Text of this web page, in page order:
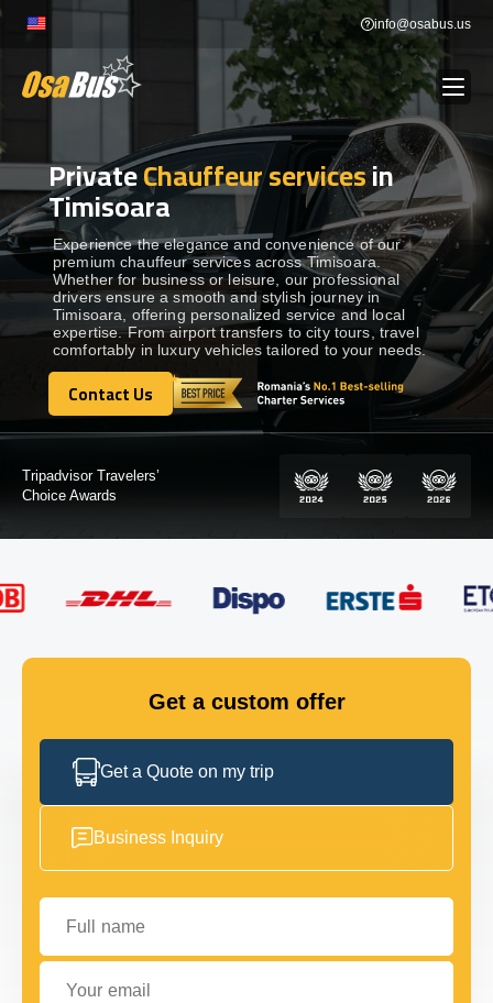
Skip
content
info@osabus.us
BUS RENTAL Show dropdown
TRANSFERS Show dropdown
DESTINATIONS Show dropdown
TOURS Show dropdown
Show dropdown
GET IN TOUCH
PrivateChauffeur servicesin
Timisoara
Experience the elegance and convenience of our
premium chauffeur services across Timisoara.
Whether for business or leisure, our professional
drivers ensure a smooth and stylish journey in
Timisoara, offering personalized service and local
expertise. From airport transfers to city tours, travel
comfortably in luxury vehicles tailored to your needs.
Contact Us
Contact Us
Certified by:
Get a custom offer
Get a Quote on my trip
Business Inquiry
Full name
Your email